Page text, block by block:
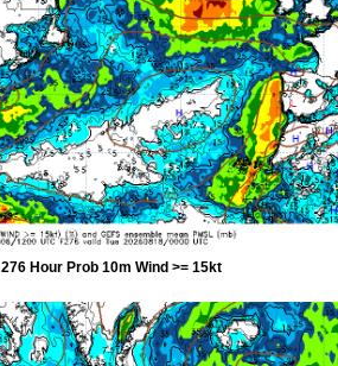
276 Hour Prob 10m Wind >= 15kt